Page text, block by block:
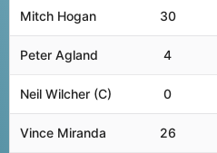
Mitch Hogan 30
Peter Agland 4
Neil Wilcher (C) 0
Vince Miranda 26